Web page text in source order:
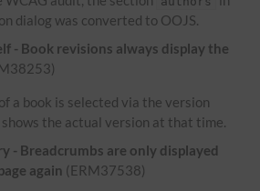
dialog was converted to OOJS.
- Book revisions always display the
a book is selected via the version
the actual version at that time.
- Breadcrumbs are only displayed
again (ERM37538)